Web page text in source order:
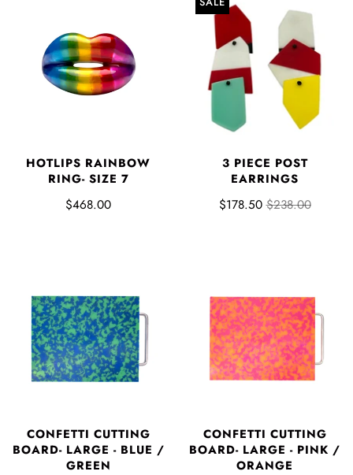
HOTLIPS RAINBOW
RING- SIZE 7
$468.00
3 PIECE POST
EARRINGS
$178.50 $238.00
CONFETTI CUTTING
BOARD- LARGE - BLUE /
GREEN
CONFETTI CUTTING
BOARD- LARGE - PINK /
ORANGE